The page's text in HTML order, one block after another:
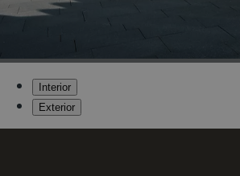
Interior
Exterior